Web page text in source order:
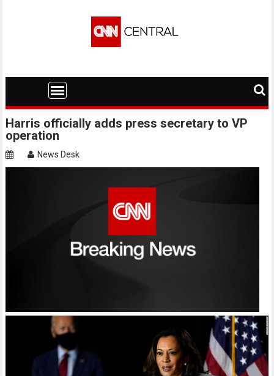
Harris officially adds press secretary to VP
operation
News Desk